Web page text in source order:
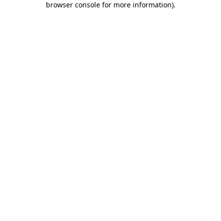
browser console for more information).